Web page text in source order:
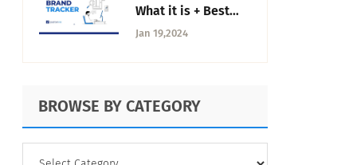
What it is + Best
Method to Track
Jan 19,2024
BROWSE BY CATEGORY